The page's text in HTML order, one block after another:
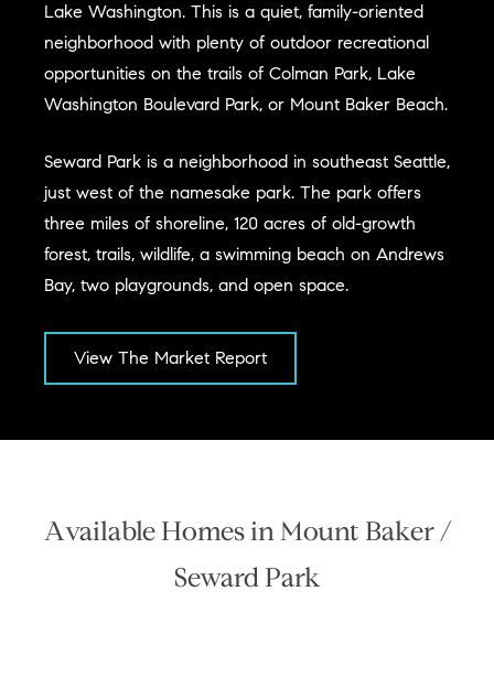
Lake Washington. This is a quiet, family-oriented
neighborhood with plenty of outdoor recreational
opportunities on the trails of Colman Park, Lake
Washington Boulevard Park, or Mount Baker Beach.
Seward Park is a neighborhood in southeast Seattle,
just west of the namesake park. The park offers
three miles of shoreline, 120 acres of old-growth
forest, trails, wildlife, a swimming beach on Andrews
Bay, two playgrounds, and open space.
View The Market Report
Available Homes in Mount Baker /
Seward Park